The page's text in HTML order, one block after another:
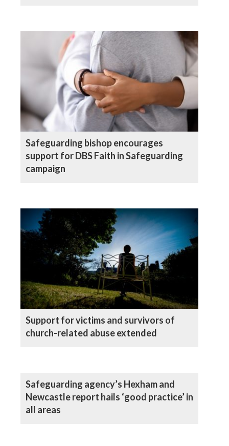
Safeguarding bishop encourages
support for DBS Faith in Safeguarding
campaign
Support for victims and survivors of
church-related abuse extended
Safeguarding agency’s Hexham and
Newcastle report hails ‘good practice’ in
all areas